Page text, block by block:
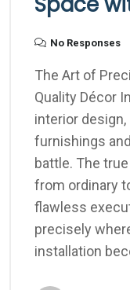
No Responses
The Art of
Quality Décor
interior
furnishings
battle. The
from ordinary
flawless
precisely
installation